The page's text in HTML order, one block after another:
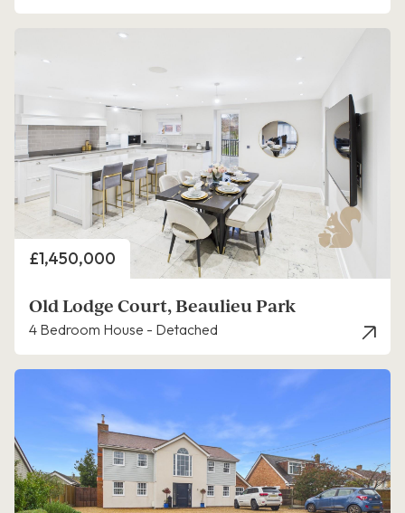
Price
£1,450,000
Old Lodge Court, Beaulieu Park
4 Bedroom House - Detached